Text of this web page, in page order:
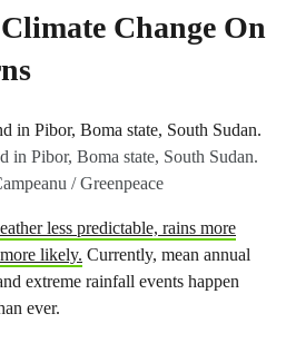
Change On
Pibor, Boma state, South Sudan.
/ Greenpeace
less predictable, rains more
likely. Currently, mean annual
extreme rainfall events happen
ever.